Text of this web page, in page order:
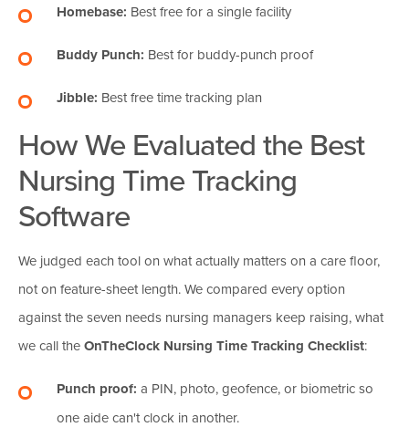
Homebase: Best free for a single facility
Buddy Punch: Best for buddy-punch proof
Jibble: Best free time tracking plan
How We Evaluated the Best
Nursing Time Tracking
Software
We judged each tool on what actually matters on a care floor,
not on feature-sheet length. We compared every option
against the seven needs nursing managers keep raising, what
we call theOnTheClock Nursing Time Tracking Checklist:
Punch proof: a PIN, photo, geofence, or biometric so
one aide can't clock in another.